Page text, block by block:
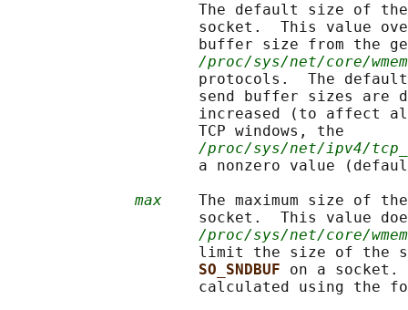
The default size of
socket.  This value
buffer size from the
/proc/sys/net/core/
protocols.  The
send buffer sizes are
increased (to affect
                     TCP windows, the
/proc/sys/net/ipv4/
a nonzero value
max
The maximum size of
socket.  This value
/proc/sys/net/core/
limit the size of the
SO_SNDBUF on a
calculated using the